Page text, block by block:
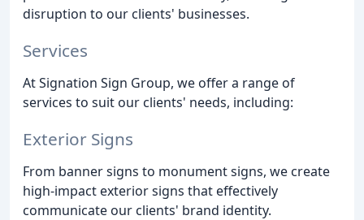
disruption to our clients' businesses.
Services
At Signation Sign Group, we offer a range of
services to suit our clients' needs, including:
Exterior Signs
From banner signs to monument signs, we create
high-impact exterior signs that effectively
communicate our clients' brand identity.